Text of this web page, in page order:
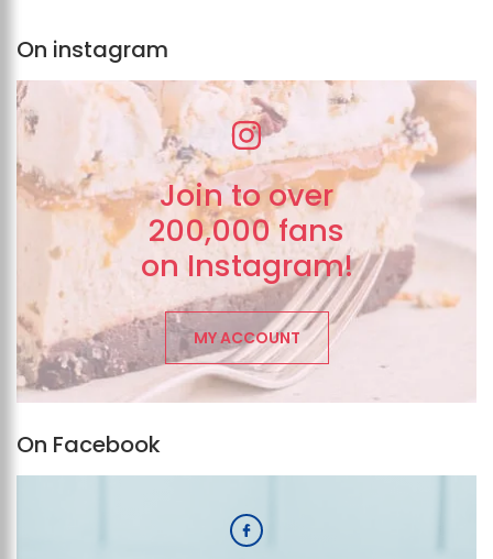
On instagram
Join to over
200,000 fans
on Instagram!
MY ACCOUNT
On Facebook